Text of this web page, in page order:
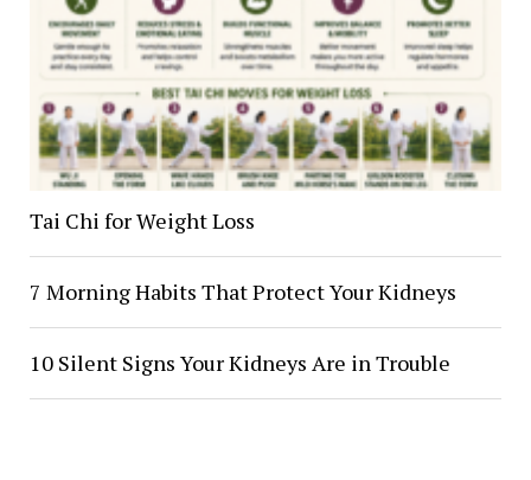
Tai Chi for Weight Loss
7 Morning Habits That Protect Your Kidneys
10 Silent Signs Your Kidneys Are in Trouble